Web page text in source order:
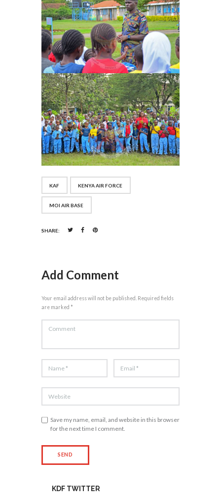
KAF KENYA AIR FORCE
MOI AIR BASE
SHARE:
Add Comment
Your email address will not be published. Required fields
are marked *
Save my name, email, and website in this browser
for the next time I comment.
KDF TWITTER